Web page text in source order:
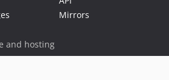
Mirrors
and hosting